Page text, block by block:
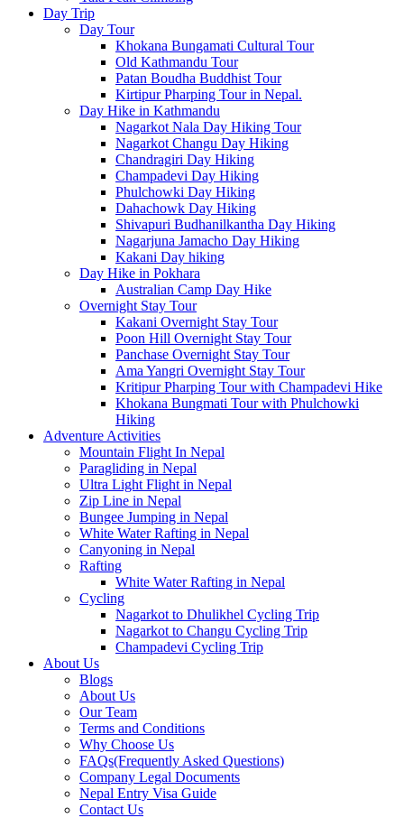
Day Trip
Day Tour
Khokana Bungamati Cultural Tour
Old Kathmandu Tour
Patan Boudha Buddhist Tour
Kirtipur Pharping Tour in Nepal.
Day Hike in Kathmandu
Nagarkot Nala Day Hiking Tour
Nagarkot Changu Day Hiking
Chandragiri Day Hiking
Champadevi Day Hiking
Phulchowki Day Hiking
Dahachowk Day Hiking
Shivapuri Budhanilkantha Day Hiking
Nagarjuna Jamacho Day Hiking
Kakani Day hiking
Day Hike in Pokhara
Australian Camp Day Hike
Overnight Stay Tour
Kakani Overnight Stay Tour
Poon Hill Overnight Stay Tour
Panchase Overnight Stay Tour
Ama Yangri Overnight Stay Tour
Kritipur Pharping Tour with Champadevi Hike
Khokana Bungmati Tour with Phulchowki
Hiking
Adventure Activities
Mountain Flight In Nepal
Paragliding in Nepal
Ultra Light Flight in Nepal
Zip Line in Nepal
Bungee Jumping in Nepal
White Water Rafting in Nepal
Canyoning in Nepal
Rafting
White Water Rafting in Nepal
Cycling
Nagarkot to Dhulikhel Cycling Trip
Nagarkot to Changu Cycling Trip
Champadevi Cycling Trip
About Us
Blogs
About Us
Our Team
Terms and Conditions
Why Choose Us
FAQs(Frequently Asked Questions)
Company Legal Documents
Nepal Entry Visa Guide
Contact Us